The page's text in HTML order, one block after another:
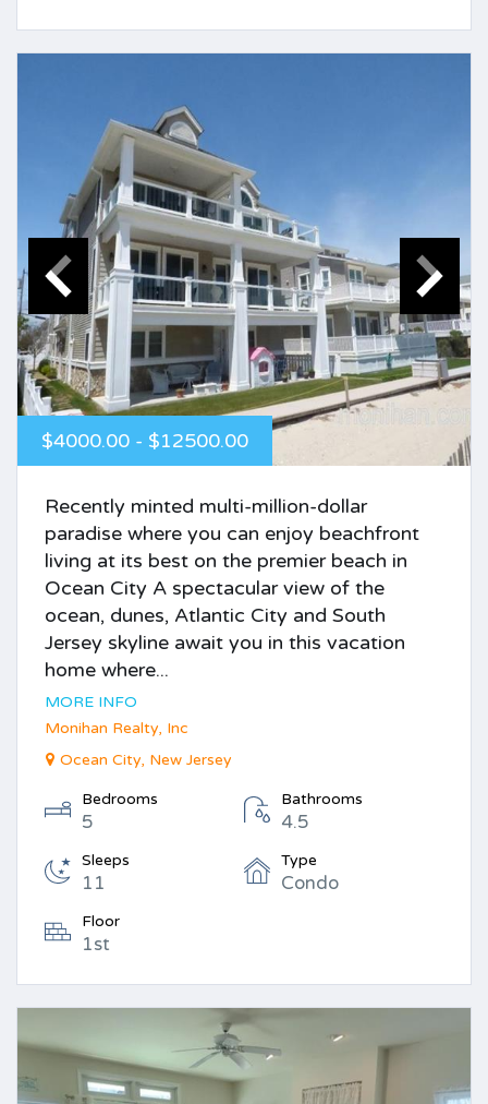
$4000.00 - $12500.00
Recently minted multi-million-dollar
paradise where you can enjoy beachfront
living at its best on the premier beach in
Ocean City A spectacular view of the
ocean, dunes, Atlantic City and South
Jersey skyline await you in this vacation
home where...
MORE INFO
Monihan Realty, Inc
Ocean City, New Jersey
Bedrooms
5
Bathrooms
4.5
Sleeps
11
Type
Condo
Floor
1st